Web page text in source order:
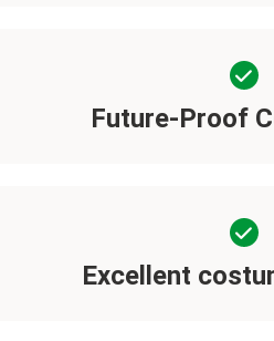
Future-Proof
Excellent